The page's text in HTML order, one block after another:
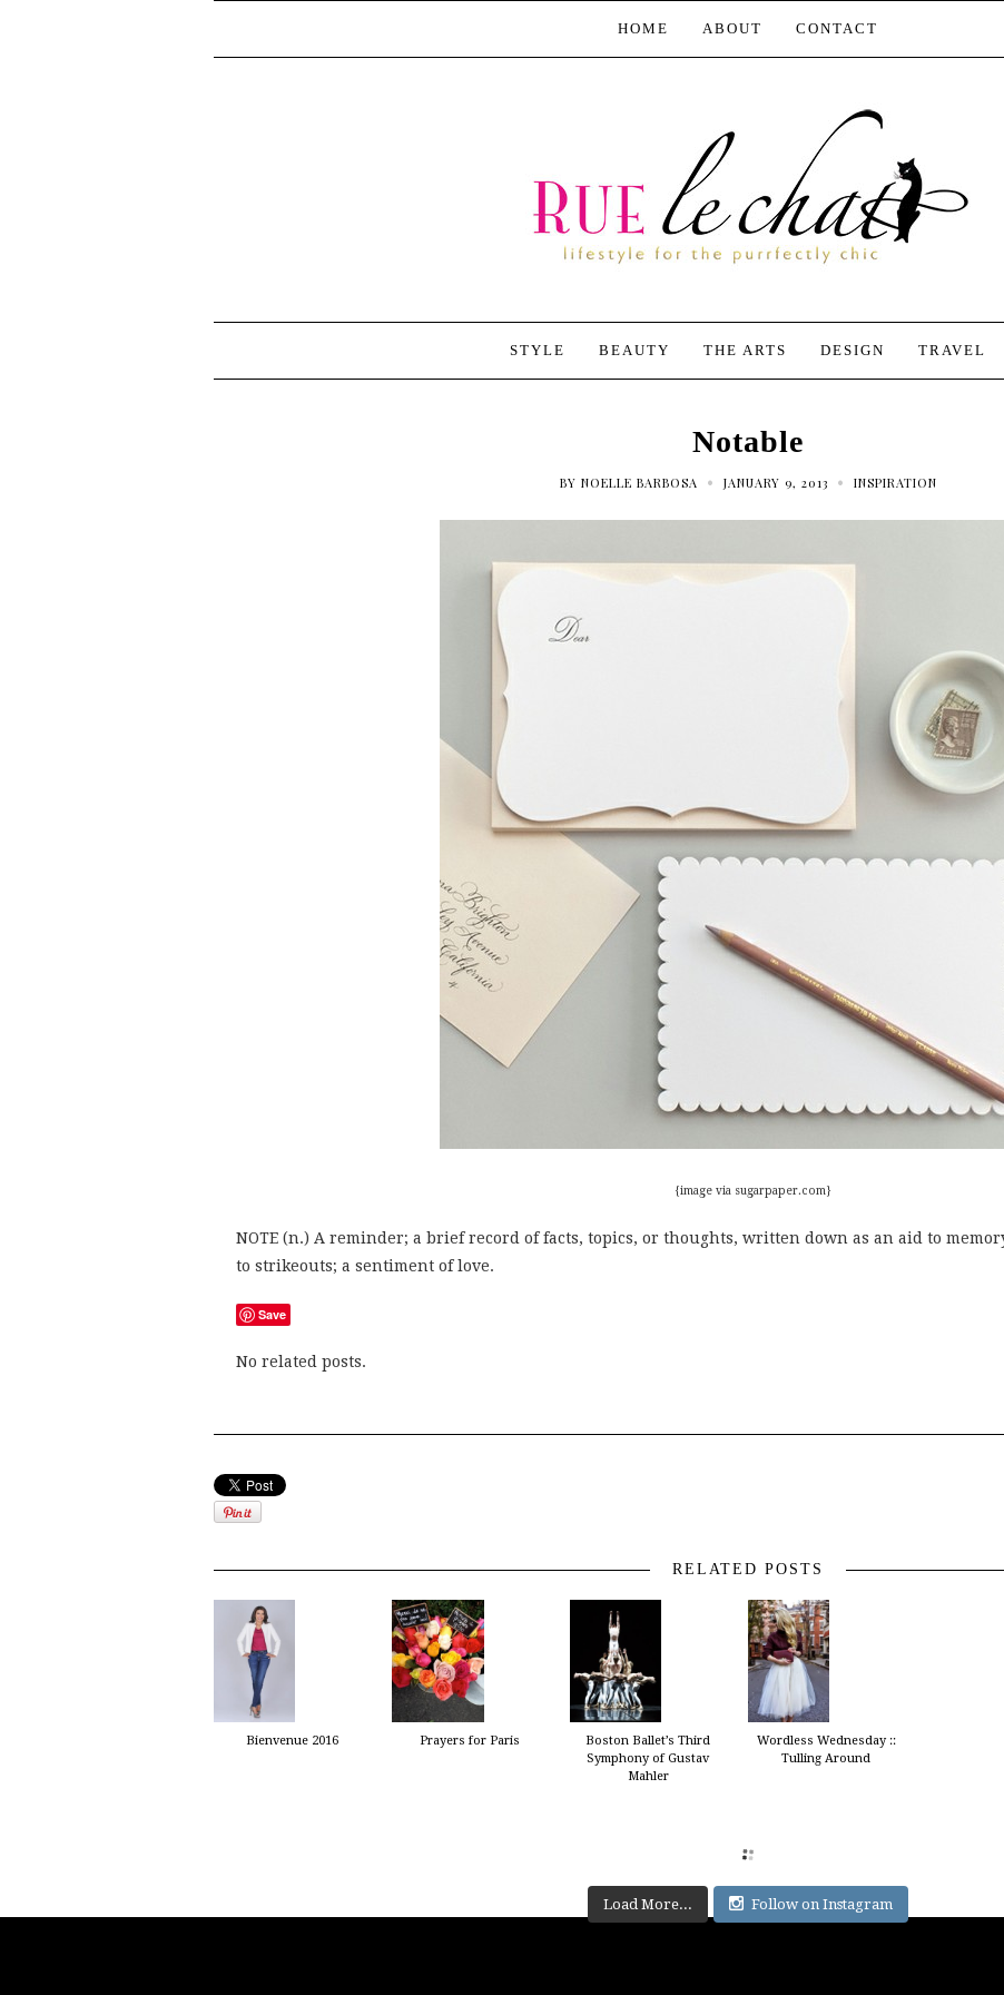
HOME ABOUT CONTACT
STYLE BEAUTY THE ARTS DESIGN TRAVEL
Notable
BY NOELLE BARBOSA • JANUARY 9, 2013 • INSPIRATION
{imagevia sugarpaper.com}
NOTE (n.) A reminder; a brief record of facts, topics, or thoughts, written down as an aid to
to strikeouts; a sentiment of love.
Save
No related posts.
RELATED POSTS
Bienvenue 2016 Prayers for Paris
Boston Ballet’s Third
Symphony of Gustav
Mahler
Wordless Wednesday ::
Tulling Around
Load More... Follow on Instagram